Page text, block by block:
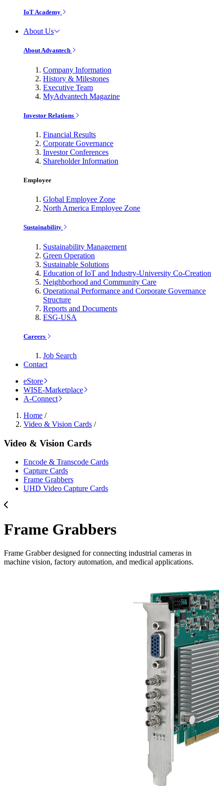
IoT Academy
About Us
About Advantech
Company Information
History & Milestones
Executive Team
MyAdvantech Magazine
Investor Relations
Financial Results
Corporate Governance
Investor Conferences
Shareholder Information
Employee
Global Employee Zone
North America Employee Zone
Sustainability
Sustainability Management
Green Operation
Sustainable Solutions
Education of IoT and Industry-University Co-Creation
Neighborhood and Community Care
Operational Performance and Corporate Governance
Structure
Reports and Documents
ESG-USA
Careers
Job Search
Contact
eStore
WISE-Marketplace
A-Connect
Home /
Video & Vision Cards /
Video & Vision Cards
Encode & Transcode Cards
Capture Cards
Frame Grabbers
UHD Video Capture Cards
Frame Grabbers
Frame Grabber designed for connecting industrial cameras in
machine vision, factory automation, and medical applications.